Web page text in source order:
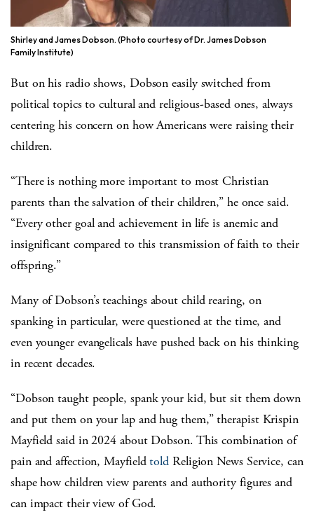
Shirley and James Dobson. (Photo courtesy of Dr. James Dobson
Family Institute)
But on his radio shows, Dobson easily switched from
political topics to cultural and religious-based ones, always
centering his concern on how Americans were raising their
children.
“There is nothing more important to most Christian
parents than the salvation of their children,” he once said.
“Every other goal and achievement in life is anemic and
insignificant compared to this transmission of faith to their
offspring.”
Many of Dobson’s teachings about child rearing, on
spanking in particular, were questioned at the time, and
even younger evangelicals have pushed back on his thinking
in recent decades.
“Dobson taught people, spank your kid, but sit them down
and put them on your lap and hug them,” therapist Krispin
Mayfield said in 2024 about Dobson. This combination of
pain and affection, Mayfield told Religion News Service, can
shape how children view parents and authority figures and
can impact their view of God.